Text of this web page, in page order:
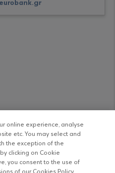
RETURNS AND PAST
FUTURE RETURNS
online experience, analyse
etc. You may select and
the exception of the
clicking on Cookie
you consent to the use of